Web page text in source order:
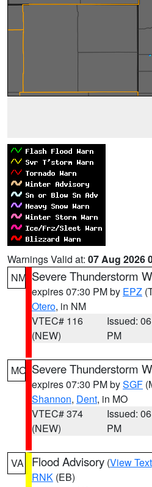
Warnings Valid at: 07 Aug 2026
NM Severe Thunderstorm
expires 07:30 PM by EPZ
Otero, in NM
VTEC# 116
(NEW)
Issued:
PM
MO Severe Thunderstorm
expires 07:30 PM bySGF
Shannon, Dent, in MO
VTEC# 374
(NEW)
Issued:
PM
VA Flood Advisory (View Text
RNK (EB)